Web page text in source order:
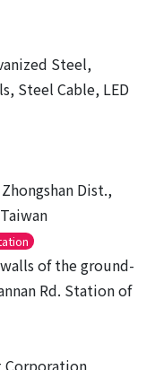
Steel,
Steel Cable, LED
Dist.,
of the ground-
Rd. Station of
Corporation